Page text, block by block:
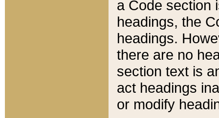
a Code section
headings, the
headings.
there are no
section text is
act headings
or modify